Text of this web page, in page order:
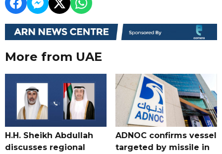
More from UAE
H.H. Sheikh Abdullah
discusses regional
ADNOC confirms vessel
targeted by missile in